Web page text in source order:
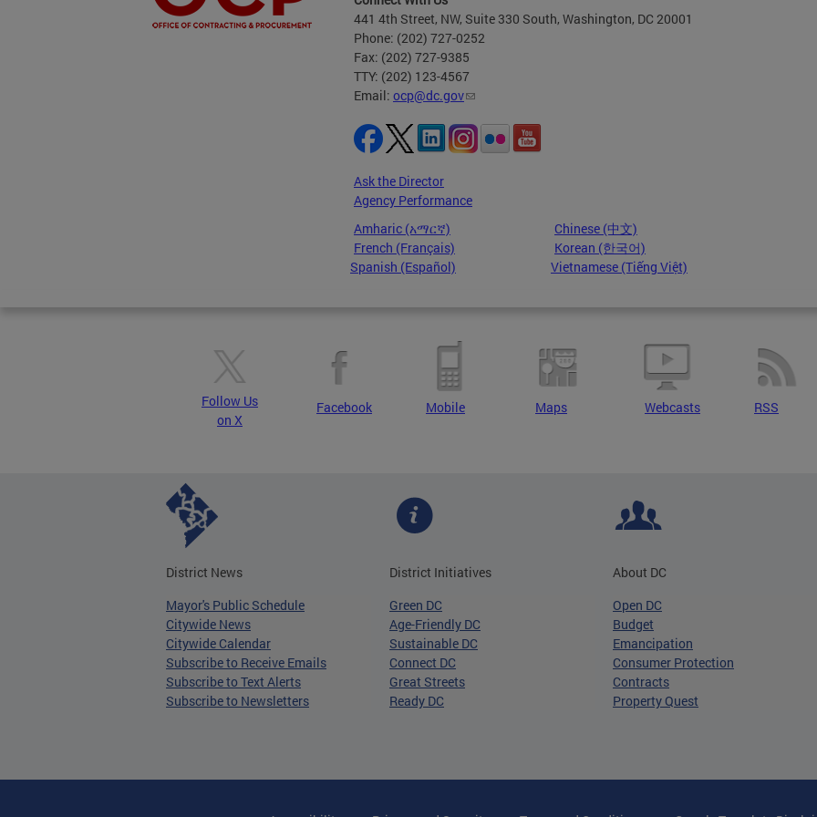
441 4th Street, NW, Suite 330 South, Washington, DC 20001
Phone: (202) 727-0252
Fax: (202) 727-9385
TTY: (202) 123-4567
Email: ocp@dc.gov
Ask the Director
Agency Performance
Amharic (አማርኛ)
Chinese (中文)
French (Français)
Korean (한국어)
Spanish (Español)
Vietnamese (Tiếng Việt)
Follow Us
on X
Facebook Mobile Maps Webcasts RSS
District News
Mayor's Public Schedule
Citywide News
Citywide Calendar
Subscribe to Receive Emails
Subscribe to Text Alerts
Subscribe to Newsletters
District Initiatives
Green DC
Age-Friendly DC
Sustainable DC
Connect DC
Great Streets
Ready DC
About DC
Open DC
Budget
Emancipation
Consumer Protection
Contracts
Property Quest